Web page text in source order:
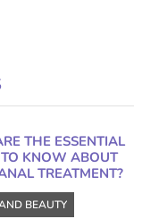
THE ESSENTIAL
KNOW ABOUT
TREATMENT?
BEAUTY